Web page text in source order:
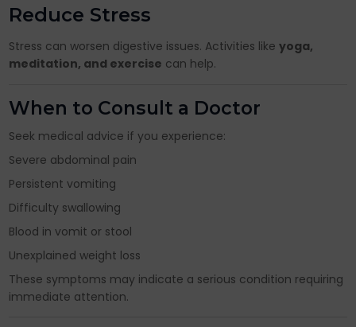
Reduce Stress
Stress can worsen digestive issues. Activities like yoga,
meditation, and exercise can help.
When to Consult a Doctor
Seek medical advice if you experience:
Severe abdominal pain
Persistent vomiting
Difficulty swallowing
Blood in vomit or stool
Unexplained weight loss
These symptoms may indicate a serious condition requiring
immediate attention.